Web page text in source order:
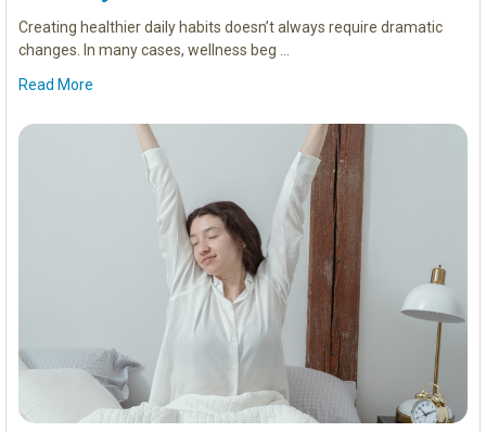
Creating healthier daily habits doesn’t always require dramatic
changes. In many cases, wellness beg …
Read More